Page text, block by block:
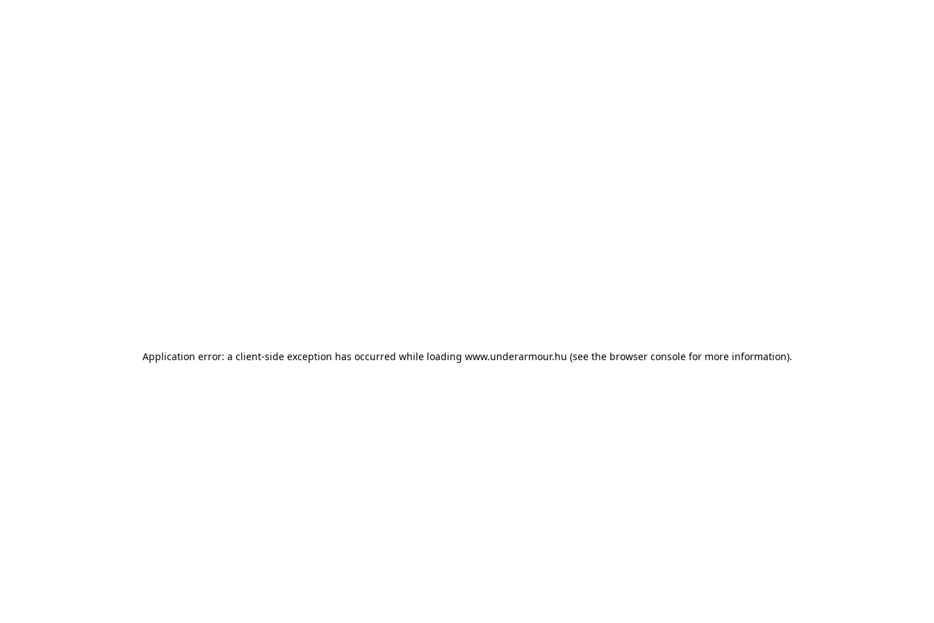
Application error: a client-side exception has occurred while loading www.underarmour.hu (see the browser console for more information).